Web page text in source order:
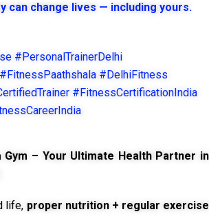
can change lives — including yours.
#PersonalTrainerDelhi
#DelhiFitness
#FitnessCertificationIndia
Gym – Your Ultimate Health Partner in
life, proper nutrition + regular exercise